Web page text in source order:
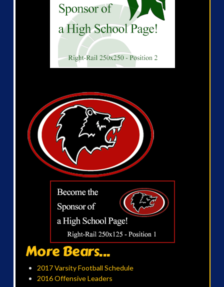
More Bears...
2017 Varsity Football Schedule
2016 Offensive Leaders